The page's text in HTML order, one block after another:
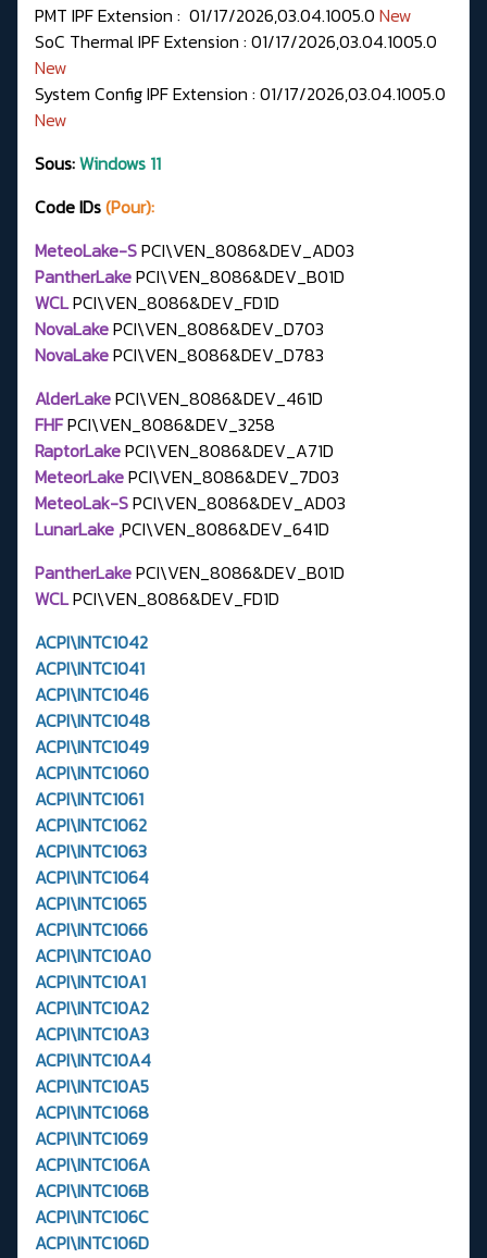
PMT IPF Extension : 01/17/2026,03.04.1005.0 New
SoC Thermal IPF Extension : 01/17/2026,03.04.1005.0
New
System Config IPF Extension : 01/17/2026,03.04.1005.0
New
Sous:Windows 11
Code IDs(Pour):
MeteoLake-SPCI\VEN_8086&DEV_AD03
PantherLakePCI\VEN_8086&DEV_B01D
WCLPCI\VEN_8086&DEV_FD1D
NovaLakePCI\VEN_8086&DEV_D703
NovaLakePCI\VEN_8086&DEV_D783
AlderLakePCI\VEN_8086&DEV_461D
FHFPCI\VEN_8086&DEV_3258
RaptorLakePCI\VEN_8086&DEV_A71D
MeteorLakePCI\VEN_8086&DEV_7D03
MeteoLak-SPCI\VEN_8086&DEV_AD03
LunarLake ,PCI\VEN_8086&DEV_641D
PantherLakePCI\VEN_8086&DEV_B01D
WCLPCI\VEN_8086&DEV_FD1D
ACPI\INTC1042
ACPI\INTC1041
ACPI\INTC1046
ACPI\INTC1048
ACPI\INTC1049
ACPI\INTC1060
ACPI\INTC1061
ACPI\INTC1062
ACPI\INTC1063
ACPI\INTC1064
ACPI\INTC1065
ACPI\INTC1066
ACPI\INTC10A0
ACPI\INTC10A1
ACPI\INTC10A2
ACPI\INTC10A3
ACPI\INTC10A4
ACPI\INTC10A5
ACPI\INTC1068
ACPI\INTC1069
ACPI\INTC106A
ACPI\INTC106B
ACPI\INTC106C
ACPI\INTC106D